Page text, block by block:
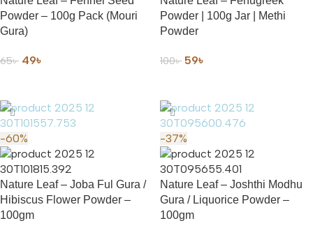
Powder – 100g Pack (Mouri
Gura)
65৳ 49৳
Powder | 100g Jar | Methi
Powder
100৳ 59৳
-60%
Nature Leaf – Joba Ful Gura /
Hibiscus Flower Powder –
100gm
-37%
Nature Leaf – Joshthi Modhu
Gura / Liquorice Powder –
100gm